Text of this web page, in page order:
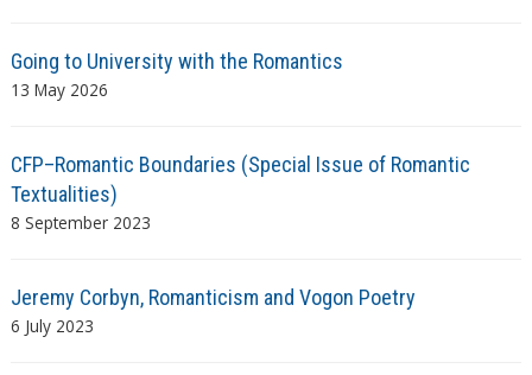
Going to University with the Romantics
13 May 2026
CFP–Romantic Boundaries (Special Issue of Romantic
Textualities)
8 September 2023
Jeremy Corbyn, Romanticism and Vogon Poetry
6 July 2023